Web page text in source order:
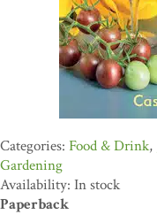
Food & Drink,
Gardening
Availability: In stock
Paperback